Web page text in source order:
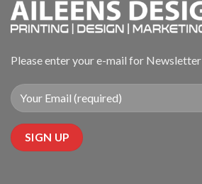
Please enter your e-mail for Newsletter